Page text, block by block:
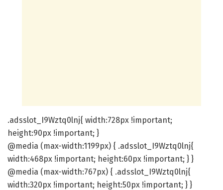
.adsslot_I9Wztq0lnj{ width:728px !important;
height:90px !important; }
@media (max-width:1199px) { .adsslot_I9Wztq0lnj{
width:468px !important; height:60px !important; } }
@media (max-width:767px) { .adsslot_I9Wztq0lnj{
width:320px !important; height:50px !important; } }